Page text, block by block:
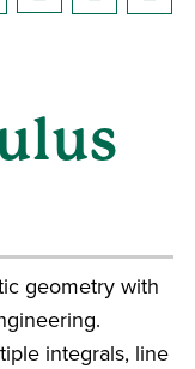
geometry with
integrals, line